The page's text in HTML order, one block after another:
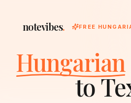
notevibes. FREE
Hungarian
to